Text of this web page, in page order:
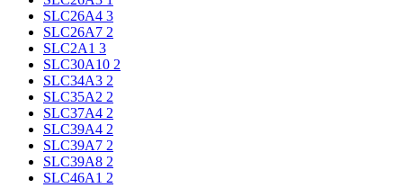
SLC26A4 3
SLC26A7 2
SLC2A1 3
SLC30A10 2
SLC34A3 2
SLC35A2 2
SLC37A4 2
SLC39A4 2
SLC39A7 2
SLC39A8 2
SLC46A1 2